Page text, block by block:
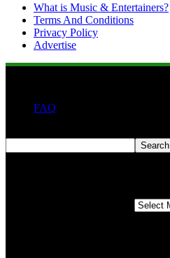
What is Music & Entertainers?
Terms And Conditions
Privacy Policy
Advertise
FAQ
Search